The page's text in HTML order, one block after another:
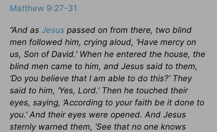
Matthew 9:27-31
“And as Jesus passed on from there, two blind
men followed him, crying aloud, ‘Have mercy on
us, Son of David.’ When he entered the house, the
blind men came to him, and Jesus said to them,
‘Do you believe that I am able to do this?’ They
said to him, ‘Yes, Lord.’ Then he touched their
eyes, saying, ‘According to your faith be it done to
you.’ And their eyes were opened. And Jesus
sternly warned them, ‘See that no one knows